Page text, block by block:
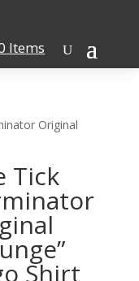
Items
Original
Tick
Shirt